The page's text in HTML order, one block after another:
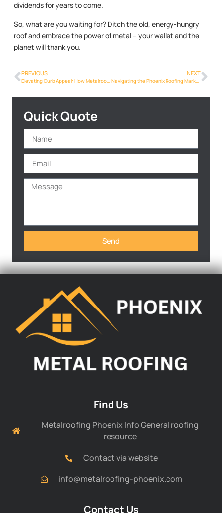
dividends for years to come.
So, what are you waiting for? Ditch the old, energy-hungry
roof and embrace the power of metal – your wallet and the
planet will thank you.
PREVIOUS
Elevating Curb Appeal: How Metalroofing Phoenix Info Can Transform Your Home’s Exterior
NEXT
Navigating the Phoenix Roofing Market: What Homeowners Need to Know
Quick Quote
Send
Find Us
Metalroofing Phoenix Info General roofing
resource
Contact via website
info@metalroofing-phoenix.com
Contact Us